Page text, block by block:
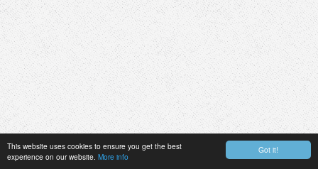
Got it!
This website uses cookies to ensure you get the best
experience on our website. More info